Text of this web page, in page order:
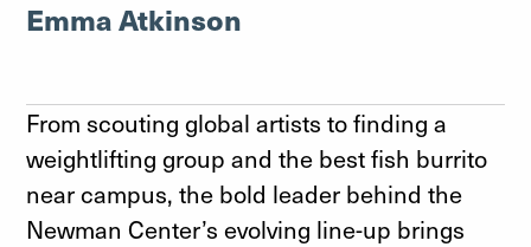
Emma Atkinson
From scouting global artists to finding a
weightlifting group and the best fish burrito
near campus, the bold leader behind the
Newman Center’s evolving line-up brings